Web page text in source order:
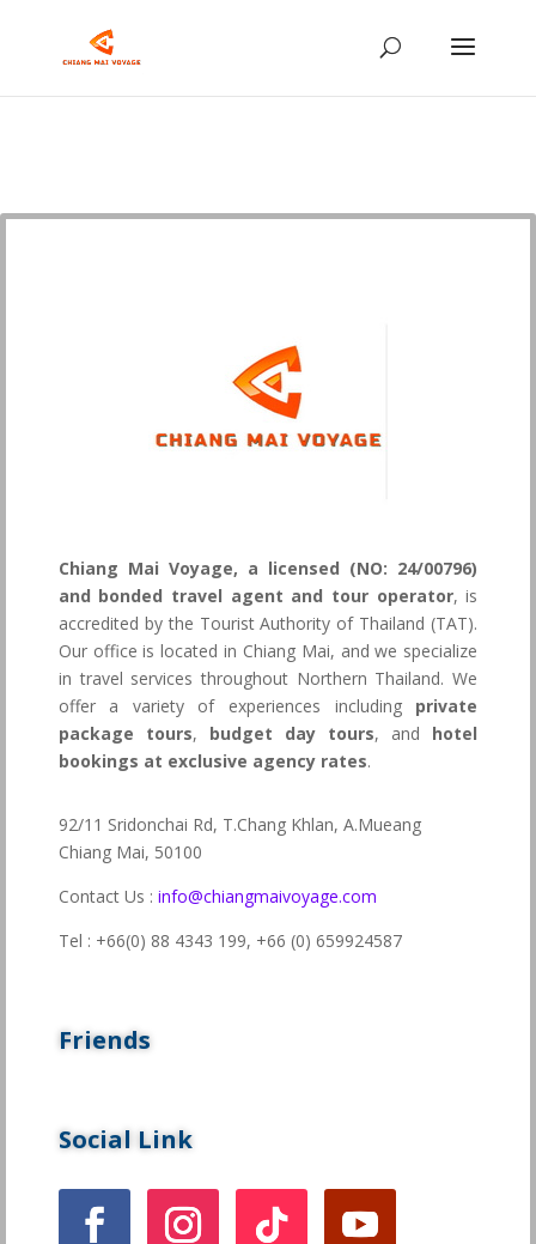
Chiang Mai Voyage, a licensed (NO: 24/00796)
and bonded travel agent and tour operator, is
accredited by the Tourist Authority of Thailand (TAT).
Our office is located in Chiang Mai, and we specialize
in travel services throughout Northern Thailand. We
offer a variety of experiences including private
package tours, budget day tours, and hotel
bookings at exclusive agency rates.
92/11 Sridonchai Rd, T.Chang Khlan, A.Mueang
Chiang Mai, 50100
Contact Us : info@chiangmaivoyage.com
Tel : +66(0) 88 4343 199, +66 (0) 659924587
Friends
Social Link